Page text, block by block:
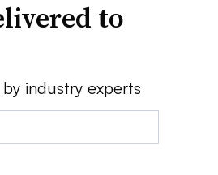
to
industry experts